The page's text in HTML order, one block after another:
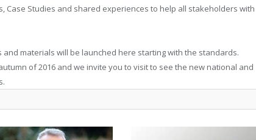
Case Studies and shared experiences to help all stakeholders with
materials will be launched here starting with the standards.
of 2016 and we invite you to visit to see the new national and